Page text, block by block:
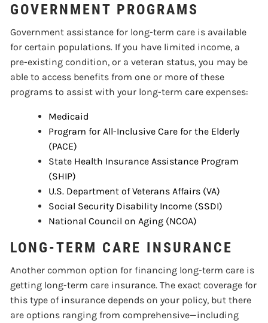
GOVERNMENT PROGRAMS
Government assistance for long-term care is available
for certain populations. If you have limited income, a
pre-existing condition, or a veteran status, you may be
able to access benefits from one or more of these
programs to assist with your long-term care expenses:
Medicaid
Program for All-Inclusive Care for the Elderly
(PACE)
State Health Insurance Assistance Program
(SHIP)
U.S. Department of Veterans Affairs (VA)
Social Security Disability Income (SSDI)
National Council on Aging (NCOA)
LONG-TERM CARE INSURANCE
Another common option for financing long-term care is
getting long-term care insurance. The exact coverage for
this type of insurance depends on your policy, but there
are options ranging from comprehensive—including